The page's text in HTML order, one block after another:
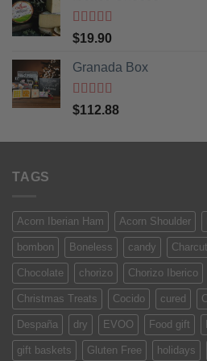
Rated5
of 5
$19.90
Granada Box
Rated5out
of 5
$112.88
TAGS
Acorn Iberian Ham Acorn Shoulder
bombon Boneless candy
Chocolate chorizo Chorizo Iberico
Christmas Treats Cocido cured
Despaña dry EVOO Food gift
gift baskets Gluten Free holidays